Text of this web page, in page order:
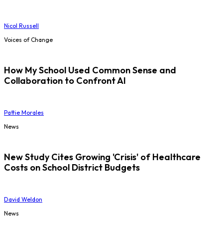
Nicol Russell
Voices of Change
How My School Used Common Sense and
Collaboration to Confront AI
Pattie Morales
News
New Study Cites Growing 'Crisis' of Healthcare
Costs on School District Budgets
David Weldon
News